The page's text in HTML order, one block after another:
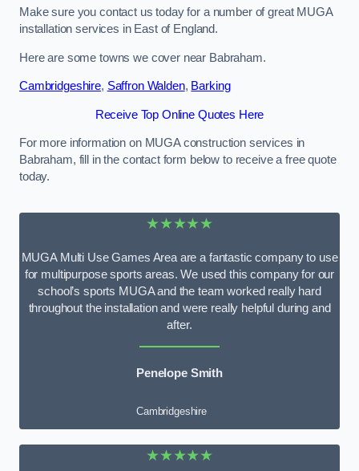
Make sure you contact us today for a number of great MUGA
installation services in East of England.
Here are some towns we cover near Babraham.
Cambridgeshire, Saffron Walden, Barking
Receive Top Online Quotes Here
For more information on MUGA construction services in
Babraham, fill in the contact form below to receive a free quote
today.
★★★★★
MUGA Multi Use Games Area are a fantastic company to use
for multipurpose sports areas. We used this company for our
school’s sports MUGA and the team worked really hard
throughout the installation and were really helpful during and
after.
Penelope Smith
Cambridgeshire
★★★★★